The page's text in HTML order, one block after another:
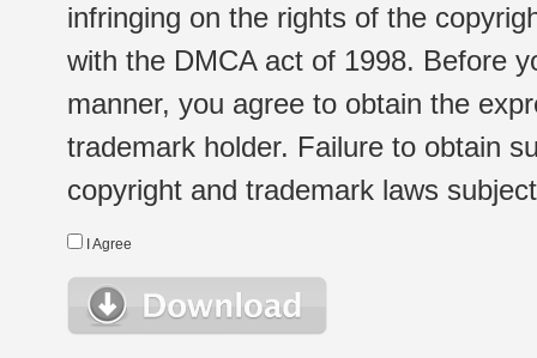
infringing on the rights of the
with the DMCA act of 1998. Before
manner, you agree to obtain the
trademark holder. Failure to obtain
copyright and trademark laws
I Agree